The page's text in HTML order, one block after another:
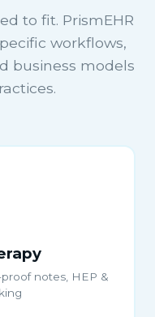
to fit. PrismEHR
workflows,
business models
notes, HEP &